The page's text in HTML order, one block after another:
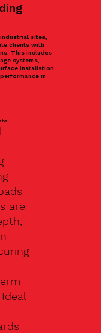
sites,
clients with
This includes
systems,
installation.
in
are